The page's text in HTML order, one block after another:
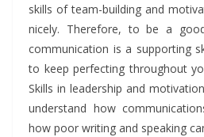
skills of team-building and
nicely. Therefore, to be a
communication is a supporting
to keep perfecting throughout
Skills in leadership and
understand how
how poor writing and speaking